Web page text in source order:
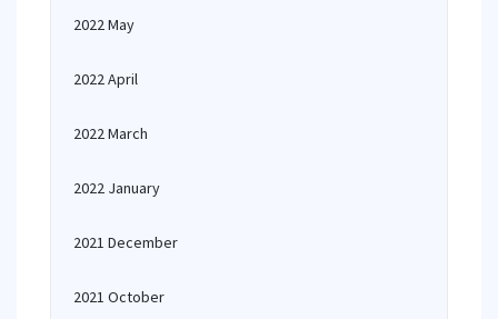
2022 May
2022 April
2022 March
2022 January
2021 December
2021 October